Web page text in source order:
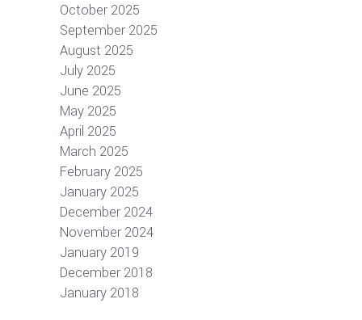
October 2025
September 2025
August 2025
July 2025
June 2025
May 2025
April 2025
March 2025
February 2025
January 2025
December 2024
November 2024
January 2019
December 2018
January 2018